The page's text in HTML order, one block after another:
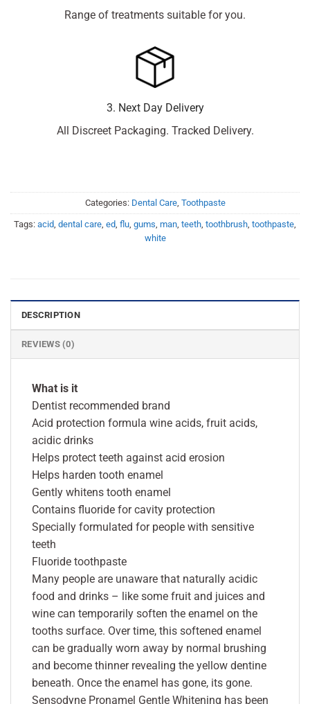
Range of treatments suitable for you.
3. Next Day Delivery
All Discreet Packaging. Tracked Delivery.
Categories: Dental Care, Toothpaste
Tags: acid, dental care, ed, flu, gums, man, teeth, toothbrush, toothpaste,
white
DESCRIPTION
REVIEWS (0)
What is it
Dentist recommended brand
Acid protection formula wine acids, fruit acids,
acidic drinks
Helps protect teeth against acid erosion
Helps harden tooth enamel
Gently whitens tooth enamel
Contains fluoride for cavity protection
Specially formulated for people with sensitive
teeth
Fluoride toothpaste
Many people are unaware that naturally acidic
food and drinks – like some fruit and juices and
wine can temporarily soften the enamel on the
tooths surface. Over time, this softened enamel
can be gradually worn away by normal brushing
and become thinner revealing the yellow dentine
beneath. Once the enamel has gone, its gone.
Sensodyne Pronamel Gentle Whitening has been